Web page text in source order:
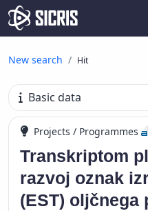
New search Hit
Basic data
Projects / Programmes
Transkriptom
razvoj oznak
(EST) oljčnega